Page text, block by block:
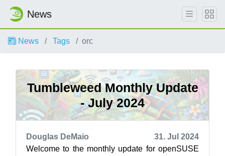
News
News Tags orc
Tumbleweed Monthly Update
- July 2024
Douglas DeMaio
31. Jul 2024
Welcome to the monthly update for openSUSE